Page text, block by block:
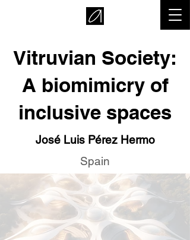
Vitruvian Society:
A biomimicry of
inclusive spaces
José Luis Pérez Hermo
Spain